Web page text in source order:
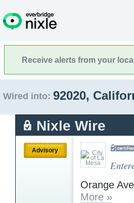
Receive alerts from your
Wired into: 92020,
Nixle Wire
Advisory
Orange
More »